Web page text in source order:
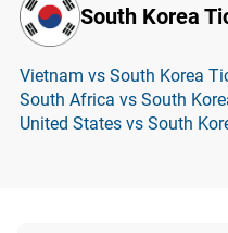
South Korea
Vietnam vs South Korea
South Africa vs South
United States vs South